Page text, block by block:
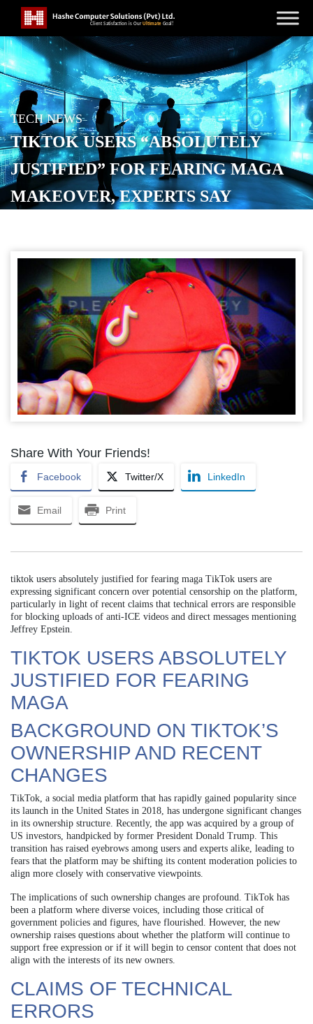
TECH NEWS
TIKTOK USERS “ABSOLUTELY
JUSTIFIED” FOR FEARING MAGA
MAKEOVER, EXPERTS SAY
Share With Your Friends!
Facebook Twitter/X LinkedIn
Email Print
tiktok users absolutely justified for fearing maga TikTok users are
expressing significant concern over potential censorship on the platform,
particularly in light of recent claims that technical errors are responsible
for blocking uploads of anti-ICE videos and direct messages mentioning
Jeffrey Epstein.
TIKTOK USERS ABSOLUTELY
JUSTIFIED FOR FEARING
MAGA
BACKGROUND ON TIKTOK’S
OWNERSHIP AND RECENT
CHANGES
TikTok, a social media platform that has rapidly gained popularity since
its launch in the United States in 2018, has undergone significant changes
in its ownership structure. Recently, the app was acquired by a group of
US investors, handpicked by former President Donald Trump. This
transition has raised eyebrows among users and experts alike, leading to
fears that the platform may be shifting its content moderation policies to
align more closely with conservative viewpoints.
The implications of such ownership changes are profound. TikTok has
been a platform where diverse voices, including those critical of
government policies and figures, have flourished. However, the new
ownership raises questions about whether the platform will continue to
support free expression or if it will begin to censor content that does not
align with the interests of its new owners.
CLAIMS OF TECHNICAL
ERRORS